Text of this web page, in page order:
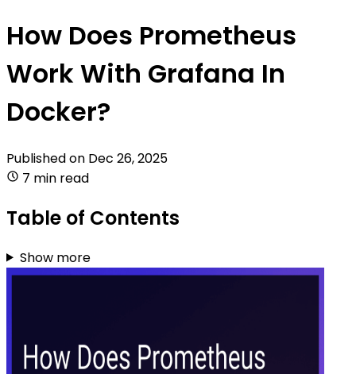
How Does Prometheus
Work With Grafana In
Docker?
Published on Dec 26, 2025
7 min read
Table of Contents
Show more